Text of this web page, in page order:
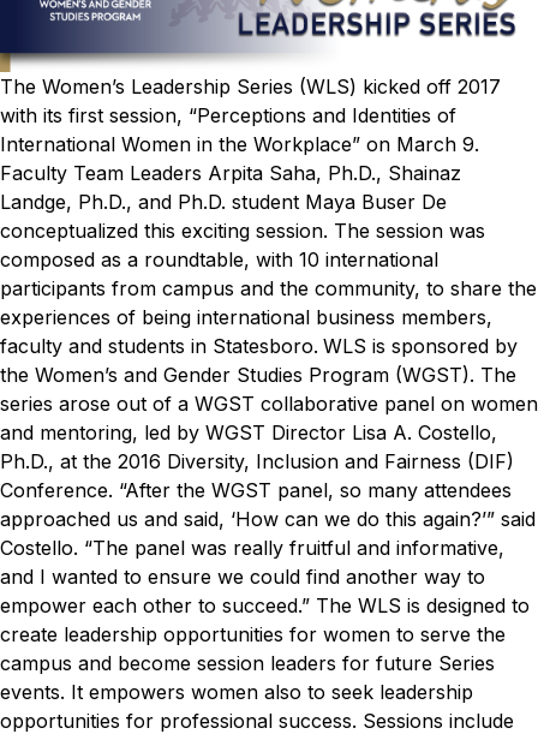
The Women’s Leadership Series (WLS) kicked off 2017
with its first session, “Perceptions and Identities of
International Women in the Workplace” on March 9.
Faculty Team Leaders Arpita Saha, Ph.D., Shainaz
Landge, Ph.D., and Ph.D. student Maya Buser De
conceptualized this exciting session. The session was
composed as a roundtable, with 10 international
participants from campus and the community, to share the
experiences of being international business members,
faculty and students in Statesboro. WLS is sponsored by
the Women’s and Gender Studies Program (WGST). The
series arose out of a WGST collaborative panel on women
and mentoring, led by WGST Director Lisa A. Costello,
Ph.D., at the 2016 Diversity, Inclusion and Fairness (DIF)
Conference. “After the WGST panel, so many attendees
approached us and said, ‘How can we do this again?’” said
Costello. “The panel was really fruitful and informative,
and I wanted to ensure we could find another way to
empower each other to succeed.” The WLS is designed to
create leadership opportunities for women to serve the
campus and become session leaders for future Series
events. It empowers women also to seek leadership
opportunities for professional success. Sessions include